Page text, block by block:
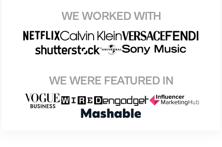
WE WORKED WITH
WE WERE FEATURED IN